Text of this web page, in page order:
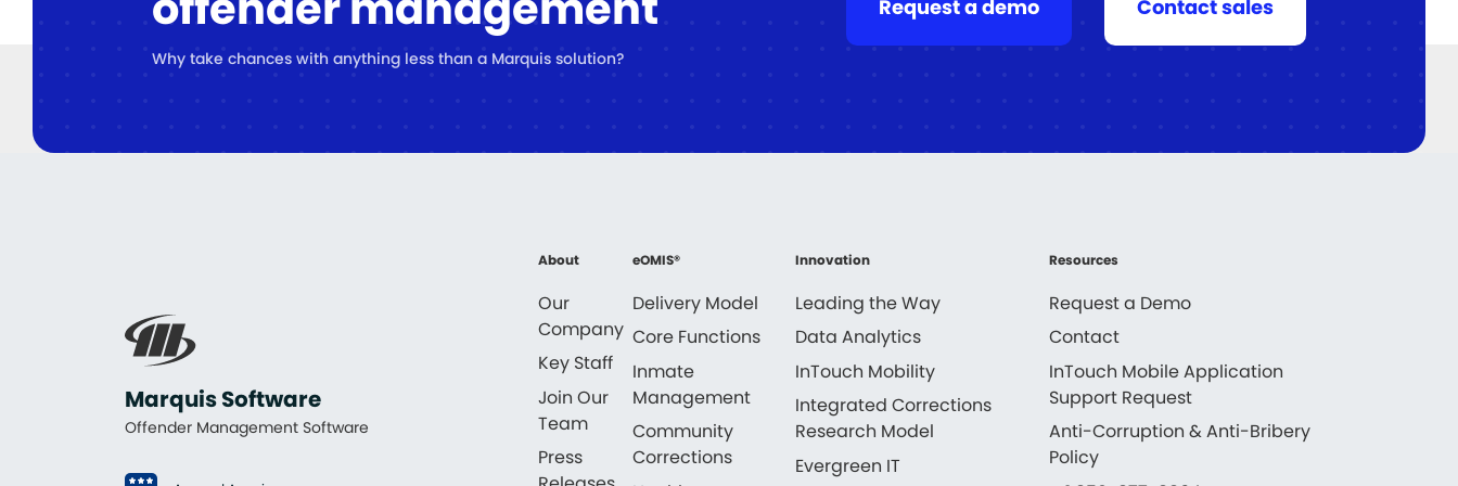
Why take chances with anything less than a Marquis solution?
Request a demo Contact sales
Marquis Software
Offender Management Software
About
Our
Company
Key Staff
Join Our
Team
Press
eOMIS®
Delivery Model
Core Functions
Inmate
Management
Community
Corrections
Innovation
Leading the Way
Data Analytics
InTouch Mobility
Integrated Corrections
Research Model
Evergreen IT
Resources
Request a Demo
Contact
InTouch Mobile Application
Support Request
Anti-Corruption & Anti-Bribery
Policy